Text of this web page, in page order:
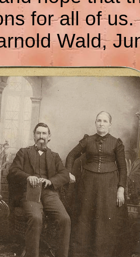
for all of us.
Wald,